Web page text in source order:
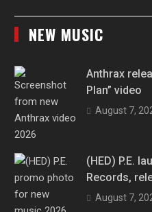
NEW MUSIC
Anthrax
Plan” video
August 7,
(HED) P.E.
Records,
August 7,